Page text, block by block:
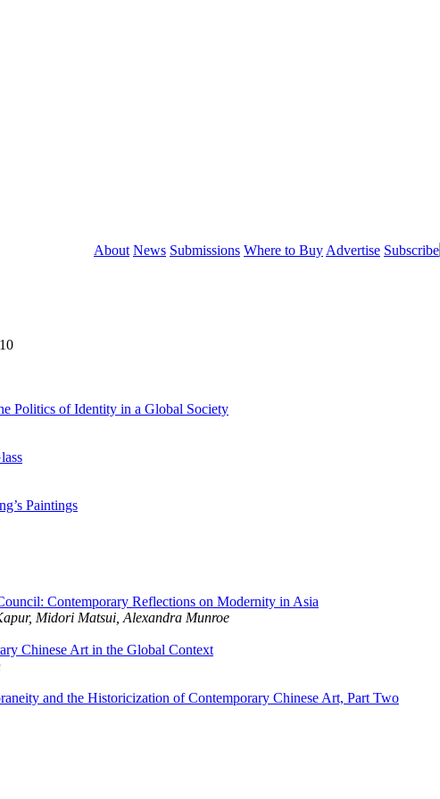
About News Submissions Where to BuyAdvertise Subscribe
Politics of Identity in a Global Society
Paintings
Contemporary Reflections on Modernity in Asia
Midori Matsui, Alexandra Munroe
Chinese Art in the Global Context
and the Historicization of Contemporary Chinese Art, Part Two